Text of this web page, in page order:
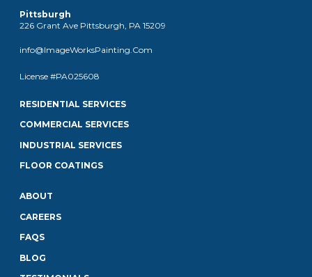
Pittsburgh
226 Grant Ave Pittsburgh, PA 15209
info@ImageWorksPainting.Com
License #PA025608
RESIDENTIAL SERVICES
COMMERCIAL SERVICES
INDUSTRIAL SERVICES
FLOOR COATINGS
ABOUT
CAREERS
FAQS
BLOG